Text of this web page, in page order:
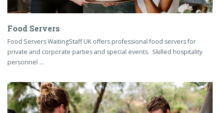
Food Servers
Food Servers WaitingStaff UK offers professional food servers for
private and corporate parties and special events. Skilled hospitality
personnel …